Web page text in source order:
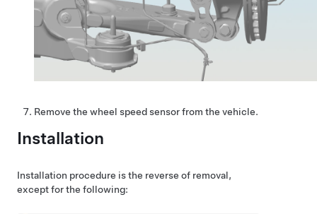
Remove the wheel speed sensor from the vehicle.
Installation
Installation procedure is the reverse of removal,
except for the following: